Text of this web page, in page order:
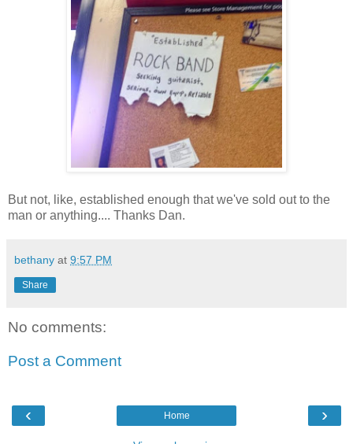
But not, like, established enough that we've sold out to the
man or anything.... Thanks Dan.
bethany at 9:57 PM
Share
No comments:
Post a Comment
‹ ›
Home